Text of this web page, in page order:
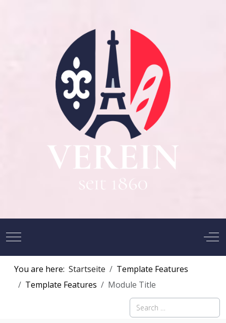
Mobile Menu Toggle
You are here: Startseite
Template Features
Template Features
Module Title
Search